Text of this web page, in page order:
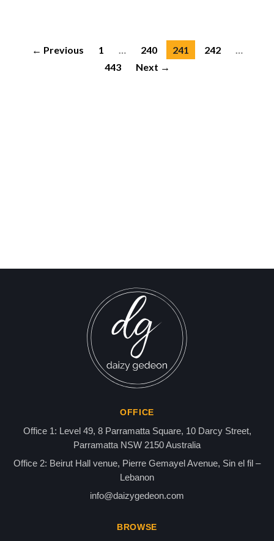
FORMER MOSSAD CHIEF
AIDING AL-QAEDA
← Previous 1 240 241 242
443
Next →